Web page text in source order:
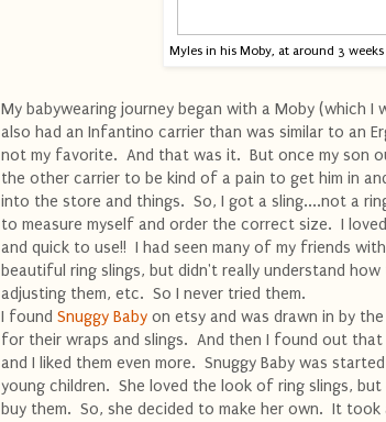
Myles in his Moby, at around 3
My babywearing journey began with a Moby (which
also had an Infantino carrier than was similar to an
not my favorite. And that was it. But once my son
the other carrier to be kind of a pain to get him in
into the store and things. So, I got a sling....not a
to measure myself and order the correct size. I
and quick to use!! I had seen many of my friends
beautiful ring slings, but didn't really understand
adjusting them, etc. So I never tried them.
I found Snuggy Baby on etsy and was drawn in by
for their wraps and slings. And then I found out that
and I liked them even more. Snuggy Baby was
young children. She loved the look of ring slings,
buy them. So, she decided to make her own. It took